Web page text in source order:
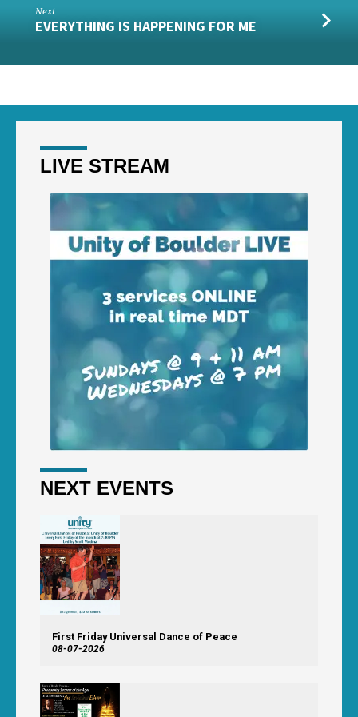
Next
EVERYTHING IS HAPPENING FOR ME
LIVE STREAM
NEXT EVENTS
First Friday Universal Dance of Peace
08-07-2026